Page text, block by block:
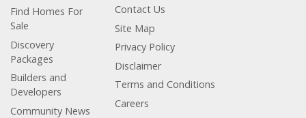
Find Homes For
Sale
Discovery
Packages
Builders and
Developers
Community News
Contact Us
Site Map
Privacy Policy
Disclaimer
Terms and Conditions
Careers